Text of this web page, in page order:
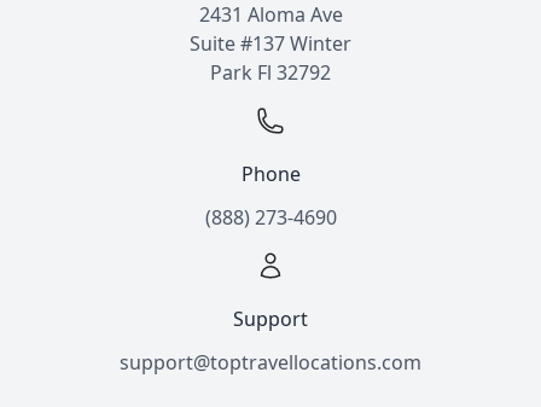
2431 Aloma Ave
Suite #137 Winter
Park Fl 32792
Phone
(888) 273-4690
Support
support@toptravellocations.com